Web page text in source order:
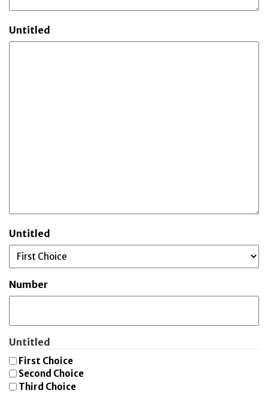
Untitled
Untitled
Number
Untitled
First Choice
Second Choice
Third Choice